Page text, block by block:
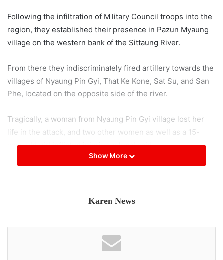
Following the infiltration of Military Council troops into the
region, they established their presence in Pazun Myaung
village on the western bank of the Sittaung River.
From there they indiscriminately fired artillery towards the
villages of Nyaung Pin Gyi, That Ke Kone, Sat Su, and San
Phe, located on the opposite side of the river.
Tragically, a woman from Nyaung Pin Gyi village lost her
life in the attack, and two other women as well as a 15-
year-old girl inflicted injuries, a local said.
to a house before raiding In Balar and other villages along
Another resident recounted that an operation was carried
out on the 12th of March by the Military Council troops in
Show More
Karen News